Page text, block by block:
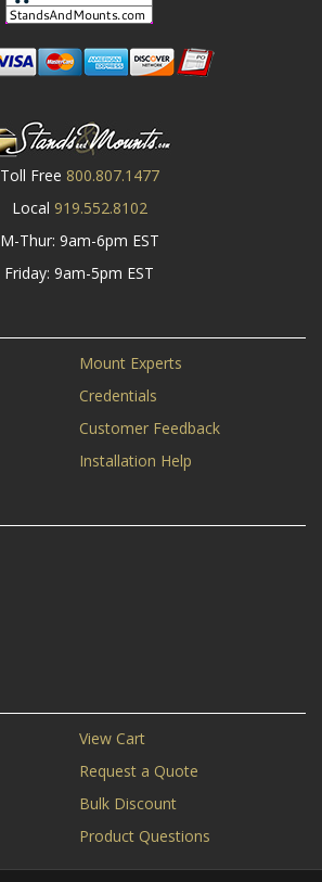
Toll Free 800.807.1477
Local 919.552.8102
M-Thur: 9am-6pm EST
Friday: 9am-5pm EST
Mount Experts
Credentials
Customer Feedback
Installation Help
View Cart
Request a Quote
Bulk Discount
Product Questions